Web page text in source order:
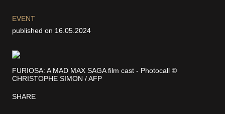
EVENT
published on 16.05.2024
FURIOSA: A MAD MAX SAGA film cast - Photocall ©
CHRISTOPHE SIMON / AFP
SHARE